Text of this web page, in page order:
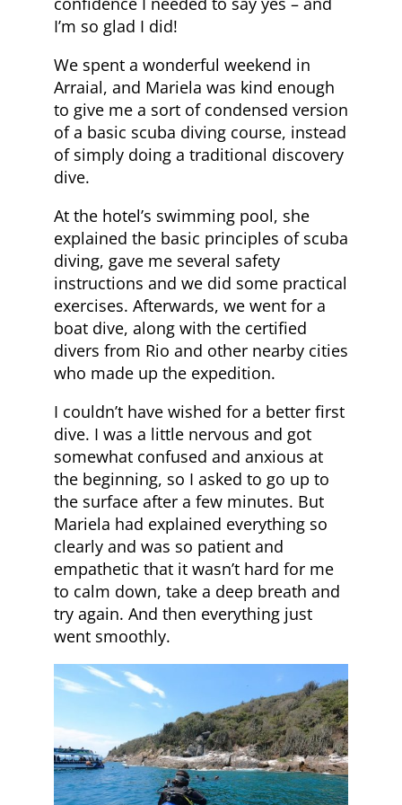
I’m so glad I did!
We spent a wonderful weekend in
Arraial, and Mariela was kind enough
to give me a sort of condensed version
of a basic scuba diving course, instead
of simply doing a traditional discovery
dive.
At the hotel’s swimming pool, she
explained the basic principles of scuba
diving, gave me several safety
instructions and we did some practical
exercises. Afterwards, we went for a
boat dive, along with the certified
divers from Rio and other nearby cities
who made up the expedition.
I couldn’t have wished for a better first
dive. I was a little nervous and got
somewhat confused and anxious at
the beginning, so I asked to go up to
the surface after a few minutes. But
Mariela had explained everything so
clearly and was so patient and
empathetic that it wasn’t hard for me
to calm down, take a deep breath and
try again. And then everything just
went smoothly.